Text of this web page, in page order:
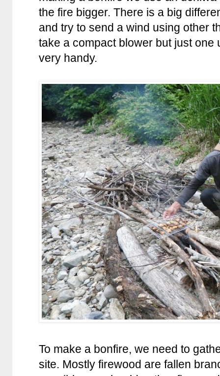
the fire bigger. There is a big
and try to send a wind using other
take a compact blower but just
very handy.
To make a bonfire, we need to
site. Mostly firewood are fallen